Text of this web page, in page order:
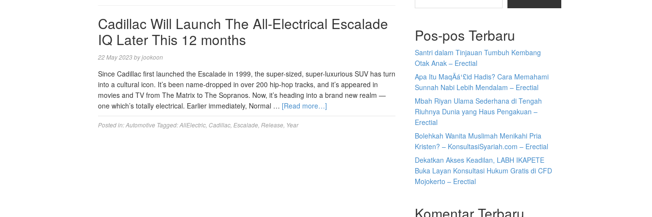
Cadillac Will Launch The All-Electrical Escalade
IQ Later This 12 months
22 May 2023byjookoon
Since Cadillac first launched the Escalade in 1999, the super-sized, super-luxurious SUV has turn
into a cultural icon. It’s been name-dropped in over 200 hip-hop tracks, and it’s appeared in
movies and TV from The Matrix to The Sopranos. Now, it’s heading into a brand new realm —
one which’s totally electrical. Earlier immediately, Normal … [Read more…]
Posted in:Automotive Tagged:AllElectric Cadillac Escalade Release Year
Pos-pos Terbaru
Santri dalam Tinjauan Tumbuh Kembang
Otak Anak – Erectial
Apa Itu MaqÄá¹£id Hadis? Cara Memahami
Sunnah Nabi Lebih Mendalam – Erectial
Mbah Riyan Ulama Sederhana di Tengah
Riuhnya Dunia yang Haus Pengakuan –
Erectial
Bolehkah Wanita Muslimah Menikahi Pria
Kristen? – KonsultasiSyariah.com – Erectial
Dekatkan Akses Keadilan, LABH IKAPETE
Buka Layan Konsultasi Hukum Gratis di CFD
Mojokerto – Erectial
Komentar Terbaru